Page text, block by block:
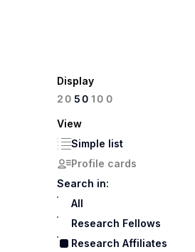
Display
2050100
View
Simple list
Profile cards
Search in:
All
Research Fellows
Research Affiliates